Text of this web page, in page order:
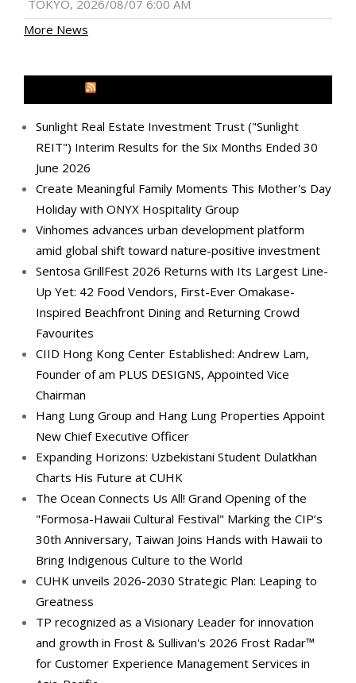
TOKYO, 2026/08/07 6:00 AM
More News
Sunlight Real Estate Investment Trust ("Sunlight
REIT") Interim Results for the Six Months Ended 30
June 2026
Create Meaningful Family Moments This Mother's Day
Holiday with ONYX Hospitality Group
Vinhomes advances urban development platform
amid global shift toward nature-positive investment
Sentosa GrillFest 2026 Returns with Its Largest Line-
Up Yet: 42 Food Vendors, First-Ever Omakase-
Inspired Beachfront Dining and Returning Crowd
Favourites
CIID Hong Kong Center Established: Andrew Lam,
Founder of am PLUS DESIGNS, Appointed Vice
Chairman
Hang Lung Group and Hang Lung Properties Appoint
New Chief Executive Officer
Expanding Horizons: Uzbekistani Student Dulatkhan
Charts His Future at CUHK
The Ocean Connects Us All! Grand Opening of the
"Formosa-Hawaii Cultural Festival" Marking the CIP’s
30th Anniversary, Taiwan Joins Hands with Hawaii to
Bring Indigenous Culture to the World
CUHK unveils 2026-2030 Strategic Plan: Leaping to
Greatness
TP recognized as a Visionary Leader for innovation
and growth in Frost & Sullivan's 2026 Frost Radar™
for Customer Experience Management Services in